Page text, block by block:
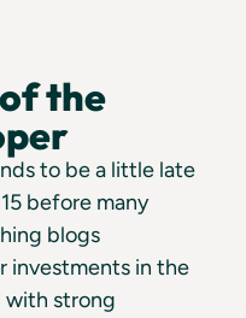
the
to be a little late
before many
blogs
investments in the
strong